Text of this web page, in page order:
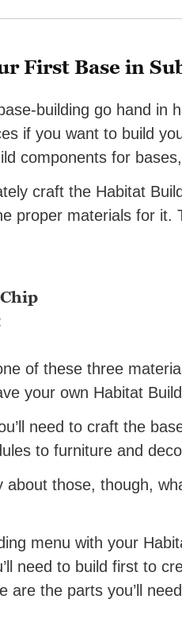
First Base in
building go hand in
if you want to build
components for
craft the Habitat
proper materials for
of these three
your own Habitat
need to craft the
to furniture and
about those, though,
menu with your
need to build first to
are the parts you’ll